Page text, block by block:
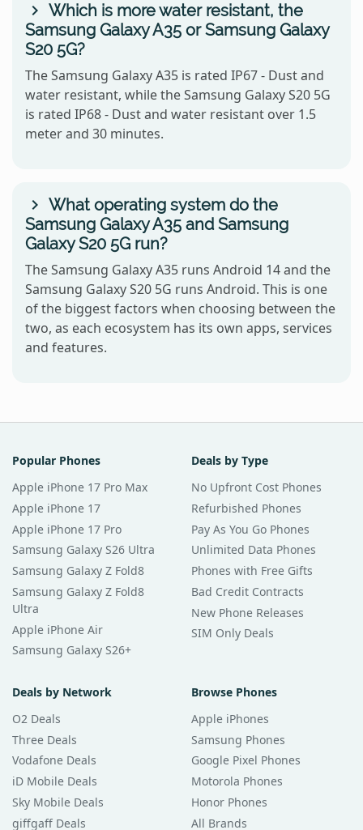
Which is more water resistant, the
Samsung Galaxy A35 or Samsung Galaxy
S20 5G?
The Samsung Galaxy A35 is rated IP67 - Dust and
water resistant, while the Samsung Galaxy S20 5G
is rated IP68 - Dust and water resistant over 1.5
meter and 30 minutes.
What operating system do the
Samsung Galaxy A35 and Samsung
Galaxy S20 5G run?
The Samsung Galaxy A35 runs Android 14 and the
Samsung Galaxy S20 5G runs Android. This is one
of the biggest factors when choosing between the
two, as each ecosystem has its own apps, services
and features.
Popular Phones
Apple iPhone 17 Pro Max
Apple iPhone 17
Apple iPhone 17 Pro
Samsung Galaxy S26 Ultra
Samsung Galaxy Z Fold8
Samsung Galaxy Z Fold8
Ultra
Apple iPhone Air
Samsung Galaxy S26+
Deals by Type
No Upfront Cost Phones
Refurbished Phones
Pay As You Go Phones
Unlimited Data Phones
Phones with Free Gifts
Bad Credit Contracts
New Phone Releases
SIM Only Deals
Deals by Network
O2 Deals
Three Deals
Vodafone Deals
iD Mobile Deals
Sky Mobile Deals
giffgaff Deals
Browse Phones
Apple iPhones
Samsung Phones
Google Pixel Phones
Motorola Phones
Honor Phones
All Brands